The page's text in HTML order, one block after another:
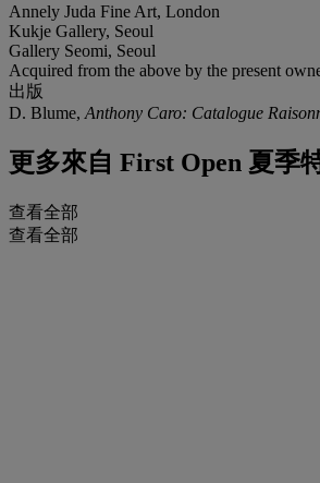
Annely Juda Fine Art, London
Kukje Gallery, Seoul
Gallery Seomi, Seoul
Acquired from the above by the present
出版
D. Blume, Anthony Caro: Catalogue
更多來自 First Open 夏季
查看全部
查看全部